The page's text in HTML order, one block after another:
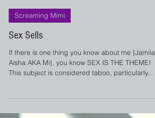
Jamila Aisha
Jul 28, 2023
Screaming Mimi
Sex Sells
If there is one thing you know about me {Jamila
This subject is considered taboo, particularly...